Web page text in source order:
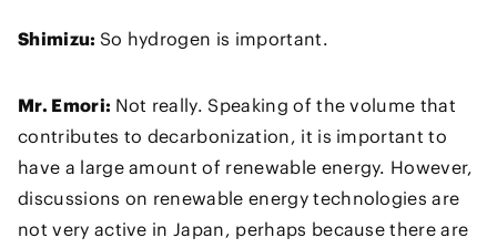
Shimizu: So hydrogen is important.
Mr. Emori: Not really. Speaking of the volume that
contributes to decarbonization, it is important to
have a large amount of renewable energy. However,
discussions on renewable energy technologies are
not very active in Japan, perhaps because there are